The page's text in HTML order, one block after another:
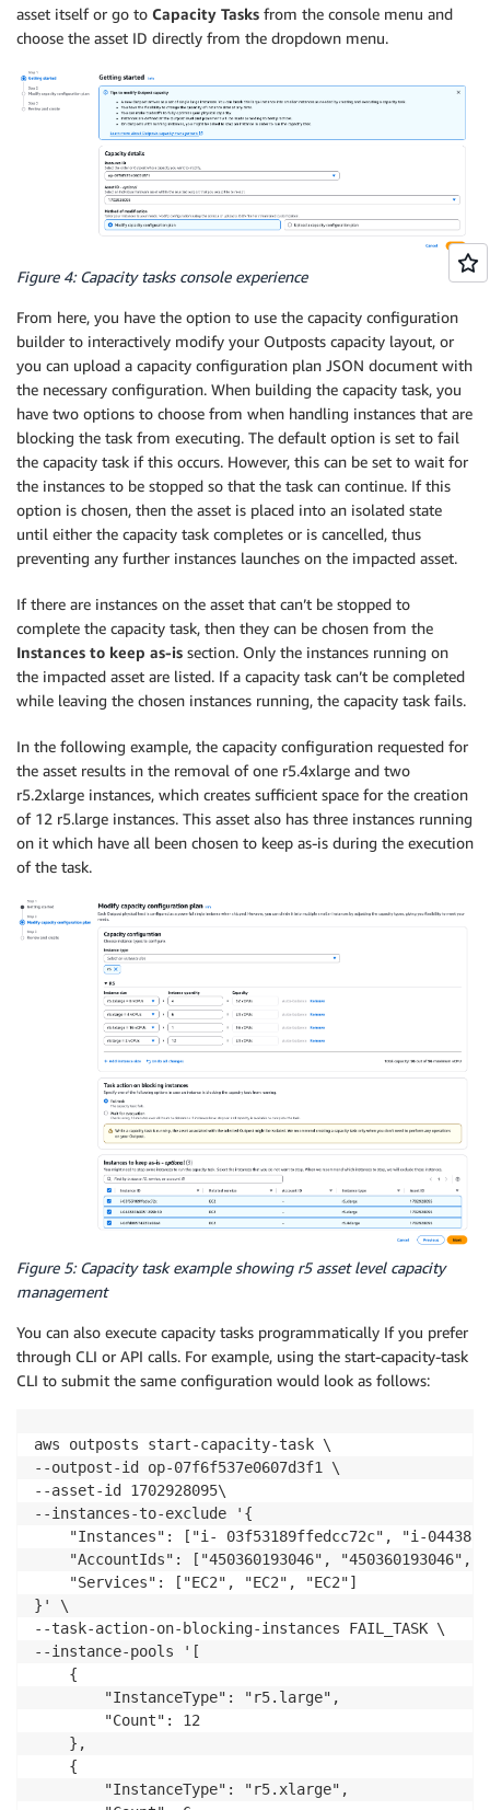
asset itself or go to Capacity Tasks from the console menu and
choose the asset ID directly from the dropdown menu.
Figure 4: Capacity tasks console experience
From here, you have the option to use the capacity configuration
builder to interactively modify your Outposts capacity layout, or
you can upload a capacity configuration plan JSON document with
the necessary configuration. When building the capacity task, you
have two options to choose from when handling instances that are
blocking the task from executing. The default option is set to fail
the capacity task if this occurs. However, this can be set to wait for
the instances to be stopped so that the task can continue. If this
option is chosen, then the asset is placed into an isolated state
until either the capacity task completes or is cancelled, thus
preventing any further instances launches on the impacted asset.
If there are instances on the asset that can’t be stopped to
complete the capacity task, then they can be chosen from the
Instances to keep as-is section. Only the instances running on
the impacted asset are listed. If a capacity task can’t be completed
while leaving the chosen instances running, the capacity task fails.
In the following example, the capacity configuration requested for
the asset results in the removal of one r5.4xlarge and two
r5.2xlarge instances, which creates sufficient space for the creation
of 12 r5.large instances. This asset also has three instances running
on it which have all been chosen to keep as-is during the execution
of the task.
Figure 5: Capacity task example showing r5 asset level capacity
management
You can also execute capacity tasks programmatically If you prefer
through CLI or API calls. For example, using the start-capacity-task
CLI to submit the same configuration would look as follows:
aws outposts start-capacity-task \
--outpost-id op-07f6f537e0607d3f1 \
--asset-id 1702928095\
--instances-to-exclude '{
"Instances": ["i- 03f53189ffedcc72c", "i-
"AccountIds": ["450360193046", "450360193046",
    "Services": ["EC2", "EC2", "EC2"]
}' \
--task-action-on-blocking-instances FAIL_TASK \
--instance-pools '[
    {
        "InstanceType": "r5.large",
        "Count": 12
    },
    {
        "InstanceType": "r5.xlarge",